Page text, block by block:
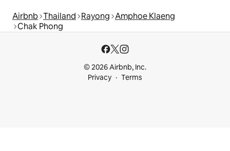
Airbnb Thailand Rayong Amphoe Klaeng
Chak Phong
© 2026 Airbnb, Inc.
Privacy
Terms